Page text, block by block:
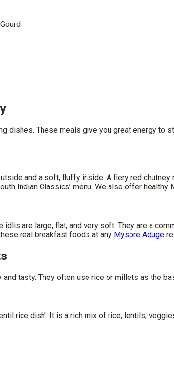
dishes. These meals give you great energy to
and a soft, fluffy inside. A fiery red
Indian Classics’ menu. We also offer
are large, flat, and very soft. They are a
real breakfast foods at any Mysore Aduge
and tasty. They often use rice or millets as the
rice dish’. It is a rich mix of rice, lentils,